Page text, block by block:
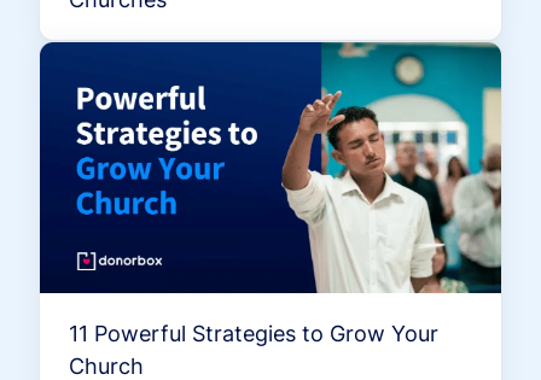
11 Powerful Strategies to Grow Your
Church